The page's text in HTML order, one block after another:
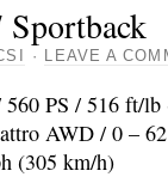
· LEAVE A
PS / 516 ft/
AWD / 0 –
(305 km/h)